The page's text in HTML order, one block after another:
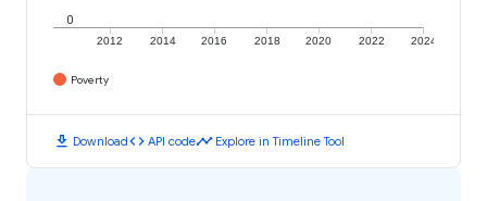
2012 2014 2016 2018 2020 2022 2024
0
Poverty
download Downloadcode API codetimeline Explore in Timeline Tool